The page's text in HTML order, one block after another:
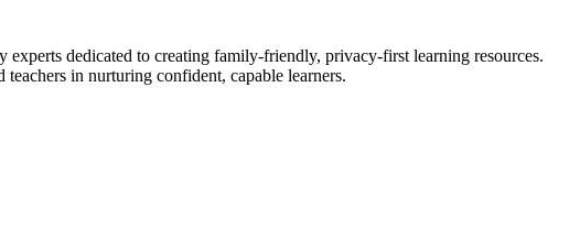
experts dedicated to creating family-friendly, privacy-first learning resources.
in nurturing confident, capable learners.